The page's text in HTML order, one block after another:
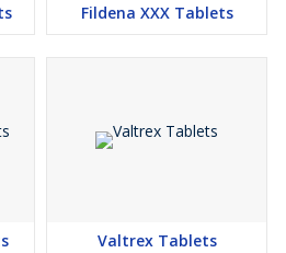
Fildena XXX Tablets
Valtrex Tablets